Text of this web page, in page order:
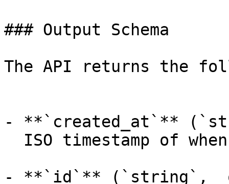
### Output Schema
The API returns the
- **`created_at`**
- **`id`** (`string`,